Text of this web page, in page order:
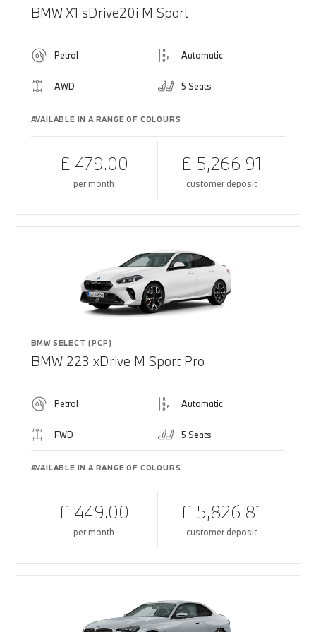
BMW X1 sDrive20i M Sport
Petrol Automatic
AWD 5 Seats
AVAILABLE IN A RANGE OF COLOURS
£ 479.00
per month
£ 5,266.91
customer deposit
BMW SELECT (PCP)
BMW 223 xDrive M Sport Pro
Petrol Automatic
FWD 5 Seats
AVAILABLE IN A RANGE OF COLOURS
£ 449.00
per month
£ 5,826.81
customer deposit